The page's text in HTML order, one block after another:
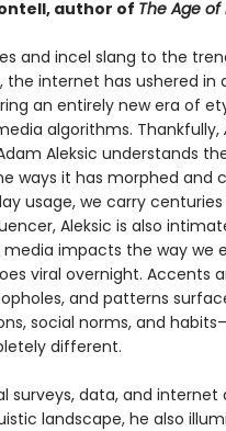
author of The Age
and incel slang to the
internet has ushered in
an entirely new era of
algorithms. Thankfully,
Aleksic understands
ways it has morphed and
usage, we carry
Aleksic is also
impacts the way we
viral overnight. Accents
and patterns
social norms, and
different.
surveys, data, and
landscape, he also